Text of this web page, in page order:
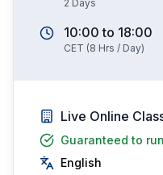
2 Days
10:00 to 18:00
CET (8 Hrs / Day)
Live Online
Guaranteed to run
English